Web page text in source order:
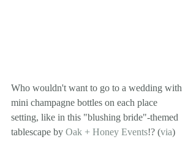
Who wouldn't want to go to a wedding with
mini champagne bottles on each place
setting, like in this "blushing bride"-themed
tablescape by Oak + Honey Events!? (via)